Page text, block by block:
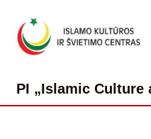
PI „Islamic Culture